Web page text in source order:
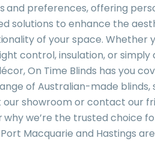
and preferences, offering
solutions to enhance the
of your space. Whether
control, insulation, or simply
On Time Blinds has you
of Australian-made blinds,
our showroom or contact our
we’re the trusted choice
Macquarie and Hastings